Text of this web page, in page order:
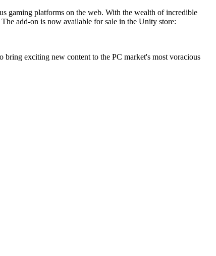
gaming platforms on the web. With the wealth of incredible
add-on is now available for sale in the Unity store:
exciting new content to the PC market's most voracious